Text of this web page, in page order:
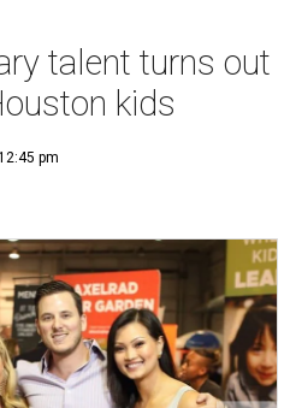
talent turns out
kids
pm